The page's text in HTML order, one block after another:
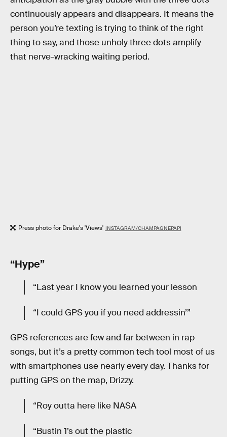
continuously appears and disappears. It means the
person you’re texting is trying to think of the right
thing to say, and those unholy three dots amplify
that nerve-wracking waiting period.
Press photo for Drake's 'Views' INSTAGRAM/CHAMPAGNEPAPI
“Hype”
“Last year I know you learned your lesson
“I could GPS you if you need addressin’”
GPS references are few and far between in rap
songs, but it’s a pretty common tech tool most of us
with smartphones use nearly every day. Thanks for
putting GPS on the map, Drizzy.
“Roy outta here like NASA
“Bustin 1’s out the plastic